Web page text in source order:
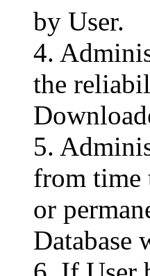
by User.
4.
the
5.
from time
or
Database